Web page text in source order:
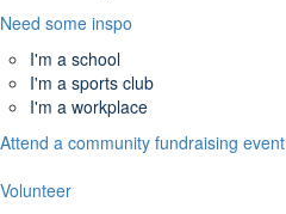
Need some inspo
I'm a school
I'm a sports club
I'm a workplace
Attend a community fundraising event
Volunteer